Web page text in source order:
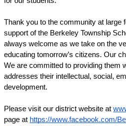
Thank you to the community at large
support of the Berkeley Township
always welcome as we take on the
educating tomorrow’s citizens. Our
We are committed to providing them
addresses their intellectual, social,
development.
Please visit our district website at
page at https://www.facebook.com/